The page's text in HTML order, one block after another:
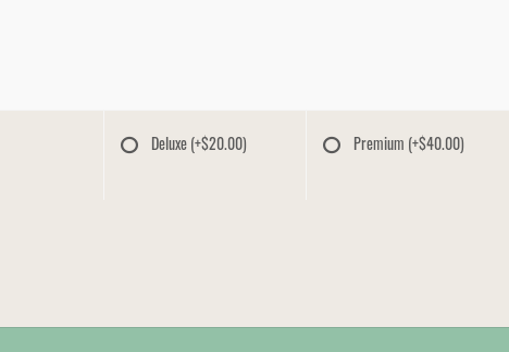
Deluxe(+$20.00) Premium (+$40.00)